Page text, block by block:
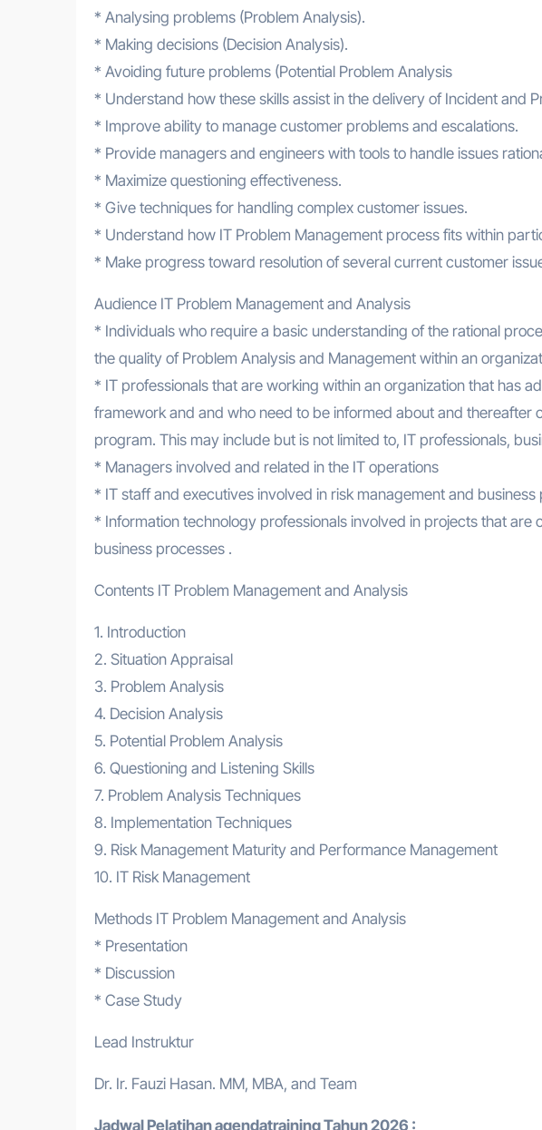
* Analysing problems (Problem Analysis).
* Making decisions (Decision Analysis).
* Avoiding future problems (Potential Problem Analysis
* Understand how these skills assist in the delivery of Incident and
* Improve ability to manage customer problems and escalations.
* Provide managers and engineers with tools to handle issues
* Maximize questioning effectiveness.
* Give techniques for handling complex customer issues.
* Understand how IT Problem Management process fits within
* Make progress toward resolution of several current customer
Audience IT Problem Management and Analysis
* Individuals who require a basic understanding of the rational
the quality of Problem Analysis and Management within an
* IT professionals that are working within an organization that has
framework and and who need to be informed about and thereafter
program. This may include but is not limited to, IT professionals,
* Managers involved and related in the IT operations
* IT staff and executives involved in risk management and
* Information technology professionals involved in projects that are
business processes .
Contents IT Problem Management and Analysis
1. Introduction
2. Situation Appraisal
3. Problem Analysis
4. Decision Analysis
5. Potential Problem Analysis
6. Questioning and Listening Skills
7. Problem Analysis Techniques
8. Implementation Techniques
9. Risk Management Maturity and Performance Management
10. IT Risk Management
Methods IT Problem Management and Analysis
* Presentation
* Discussion
* Case Study
Lead Instruktur
Dr. Ir. Fauzi Hasan. MM, MBA, and Team
Jadwal Pelatihan agendatrainingTahun 2026 :